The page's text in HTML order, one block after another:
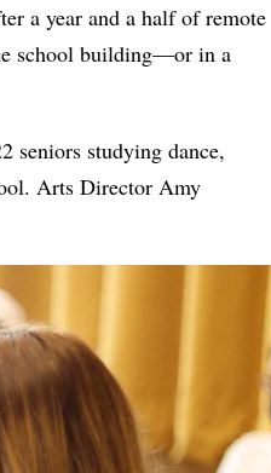
a year and a half of remote
school building—or in a
seniors studying dance,
Arts Director Amy